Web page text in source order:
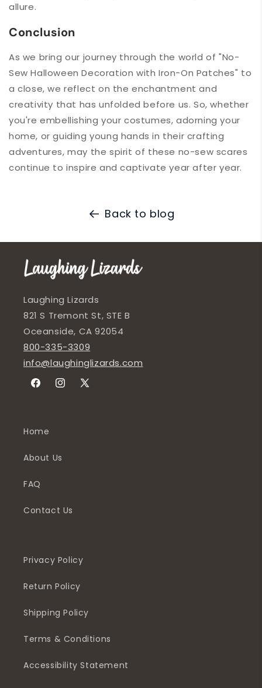
allure.
Conclusion
As we bring our journey through the world of "No-
Sew Halloween Decoration with Iron-On Patches" to
a close, we reflect on the enchantment and
creativity that has unfolded before us. So, whether
you're embellishing your costumes, adorning your
home, or guiding young hands in their crafting
adventures, may the spirit of these no-sew scares
continue to inspire and captivate year after year.
Back to blog
Laughing Lizards
821 S Tremont St, STE B
Oceanside, CA 92054
800-335-3309
info@laughinglizards.com
FacebookInstagram
X
Home
About Us
FAQ
Contact Us
Privacy Policy
Return Policy
Shipping Policy
Terms & Conditions
Accessibility Statement